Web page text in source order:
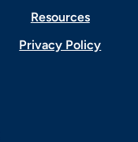
Resources
Privacy Policy